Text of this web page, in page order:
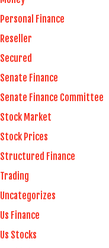
Personal Finance
Reseller
Secured
Senate Finance
Senate Finance Committee
Stock Market
Stock Prices
Structured Finance
Trading
Uncategorizes
Us Finance
Us Stocks